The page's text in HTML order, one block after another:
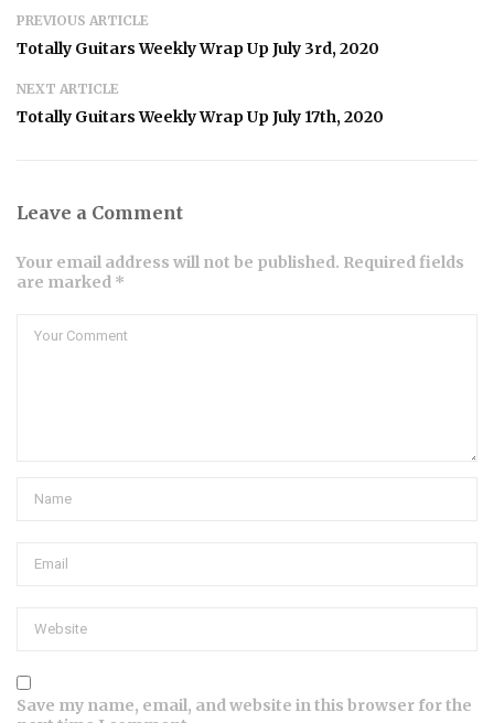
PREVIOUS ARTICLE
Totally Guitars Weekly Wrap Up July 3rd, 2020
NEXT ARTICLE
Totally Guitars Weekly Wrap Up July 17th, 2020
Leave a Comment
Your email address will not be published. Required fields
are marked *
Save my name, email, and website in this browser for the